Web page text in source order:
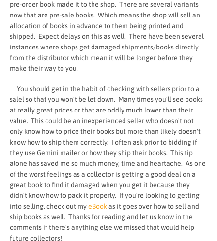
pre-order book made it to the shop. There are several variants
now that are pre-sale books. Which means the shop will sell an
allocation of books in advance to them being printed and
shipped. Expect delays on this as well. There have been several
instances where shops get damaged shipments/books directly
from the distributor which mean it will be longer before they
make their way to you.
You should get in the habit of checking with sellers prior to a
salel so that you won't be let down. Many times you'll see books
at really great prices or that are oddly much lower than their
value. This could be an inexperienced seller who doesn't not
only know how to price their books but more than likely doesn't
know how to ship them correctly. I often ask prior to bidding if
they use Gemini mailer or how they ship their books. This tip
alone has saved me so much money, time and heartache. As one
of the worst feelings as a collector is getting a good deal on a
great book to find it damaged when you get it because they
didn't know how to pack it properly. If you're looking to getting
into selling, check out myeBookas it goes over how to sell and
ship books as well. Thanks for reading and let us know in the
comments if there's anything else we missed that would help
future collectors!